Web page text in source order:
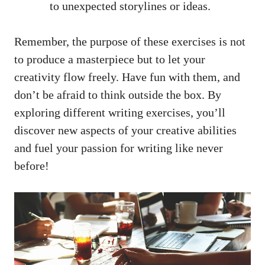
‍to unexpected storylines or ideas.
Remember, the purpose of ⁢these exercises is not
to⁣ produce a masterpiece ⁤but to ⁢let your
creativity flow freely. Have fun with them, and
⁢don’t be afraid to‌ think outside the box. By
exploring different writing exercises, you’ll
discover new aspects of your creative abilities
and fuel your passion for writing like never
before!